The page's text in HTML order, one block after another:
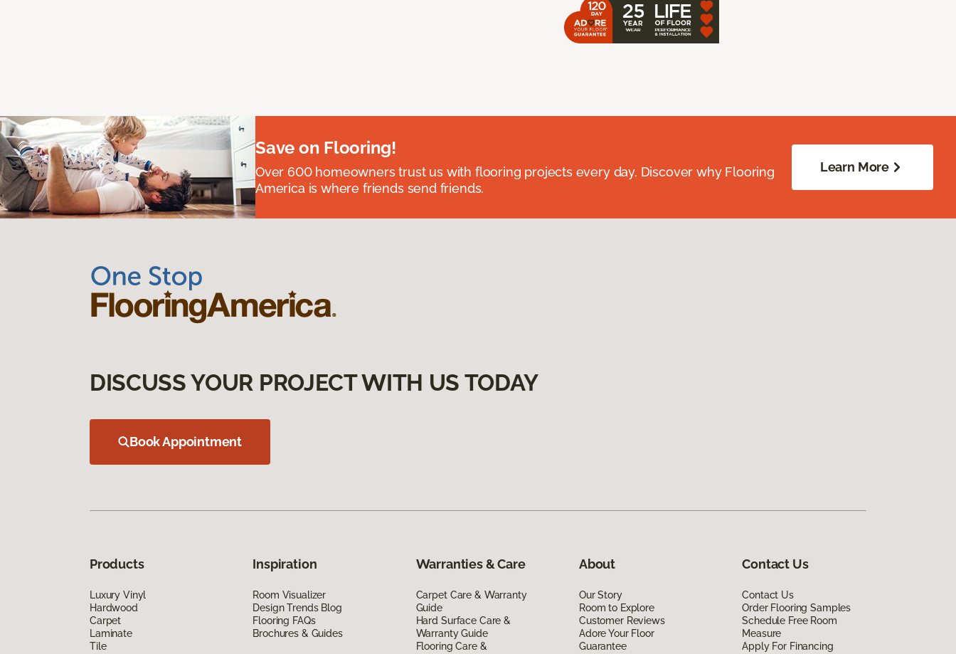
Save on Flooring!
Over 600 homeowners trust us with flooring projects every day. Discover why Flooring
America is where friends send friends.
Learn More
DISCUSS YOUR PROJECT WITH US TODAY
Book Appointment
Products
Luxury Vinyl
Hardwood
Carpet
Laminate
Tile
Inspiration
Room Visualizer
Design Trends Blog
Flooring FAQs
Brochures & Guides
Warranties & Care
Carpet Care & Warranty
Guide
Hard Surface Care &
Warranty Guide
Flooring Care &
About
Our Story
Room to Explore
Customer Reviews
Adore Your Floor
Guarantee
Contact Us
Contact Us
Order Flooring Samples
Schedule Free Room
Measure
Apply For Financing